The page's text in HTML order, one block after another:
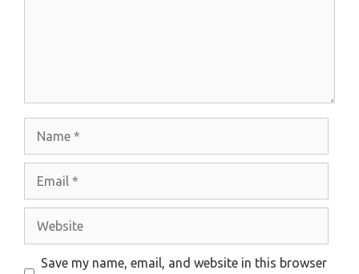
Website
Save my name, email, and website in this browser